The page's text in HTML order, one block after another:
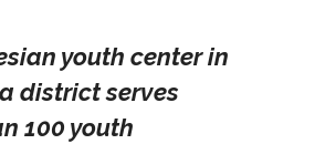
youth center in
district serves
100 youth